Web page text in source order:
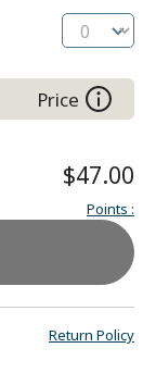
Price
$47.00
Points :
Return Policy